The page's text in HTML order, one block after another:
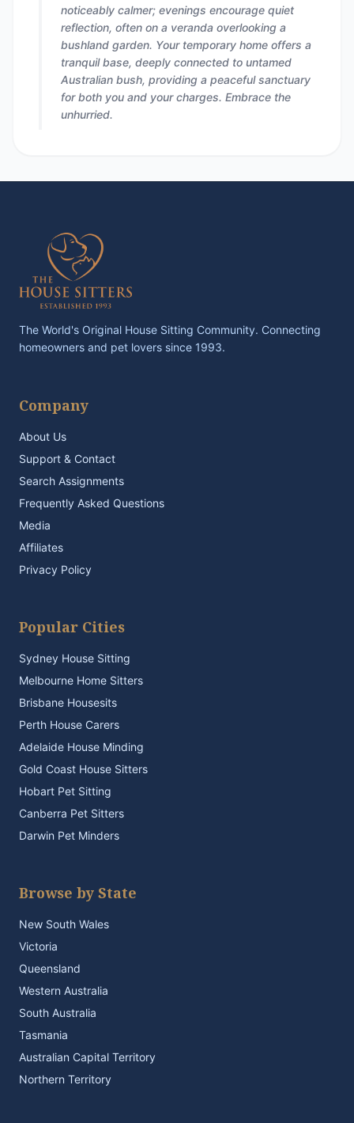
noticeably calmer; evenings encourage quiet
reflection, often on a veranda overlooking a
bushland garden. Your temporary home offers a
tranquil base, deeply connected to untamed
Australian bush, providing a peaceful sanctuary
for both you and your charges. Embrace the
unhurried.
The World's Original House Sitting Community. Connecting
homeowners and pet lovers since 1993.
Company
About Us
Support & Contact
Search Assignments
Frequently Asked Questions
Media
Affiliates
Privacy Policy
Popular Cities
Sydney House Sitting
Melbourne Home Sitters
Brisbane Housesits
Perth House Carers
Adelaide House Minding
Gold Coast House Sitters
Hobart Pet Sitting
Canberra Pet Sitters
Darwin Pet Minders
Browse by State
New South Wales
Victoria
Queensland
Western Australia
South Australia
Tasmania
Australian Capital Territory
Northern Territory